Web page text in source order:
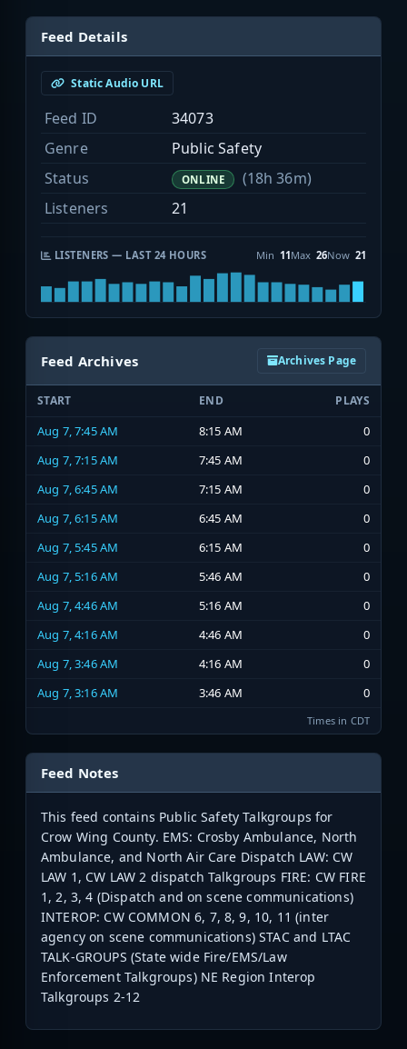
Feed Details
Static Audio URL
Feed ID
34073
Genre
Public Safety
Status
ONLINE
(18h 36m)
Listeners
21
LISTENERS — LAST 24 HOURS Min 11Max 26Now 21
Feed Archives Archives Page
START END PLAYS
Aug 7, 7:45 AM 8:15 AM
0
Aug 7, 7:15 AM
7:45 AM
0
Aug 7, 6:45 AM
7:15 AM
0
Aug 7, 6:15 AM
6:45 AM
0
Aug 7, 5:45 AM
6:15 AM
0
Aug 7, 5:16 AM
5:46 AM
0
Aug 7, 4:46 AM
5:16 AM
0
Aug 7, 4:16 AM
4:46 AM
0
Aug 7, 3:46 AM
4:16 AM
0
Aug 7, 3:16 AM
3:46 AM 0
Times in CDT
Feed Notes
This feed contains Public Safety Talkgroups for
Crow Wing County. EMS: Crosby Ambulance, North
Ambulance, and North Air Care Dispatch LAW: CW
LAW 1, CW LAW 2 dispatch Talkgroups FIRE: CW FIRE
1, 2, 3, 4 (Dispatch and on scene communications)
INTEROP: CW COMMON 6, 7, 8, 9, 10, 11 (inter
agency on scene communications) STAC and LTAC
TALK-GROUPS (State wide Fire/EMS/Law
Enforcement Talkgroups) NE Region Interop
Talkgroups 2-12